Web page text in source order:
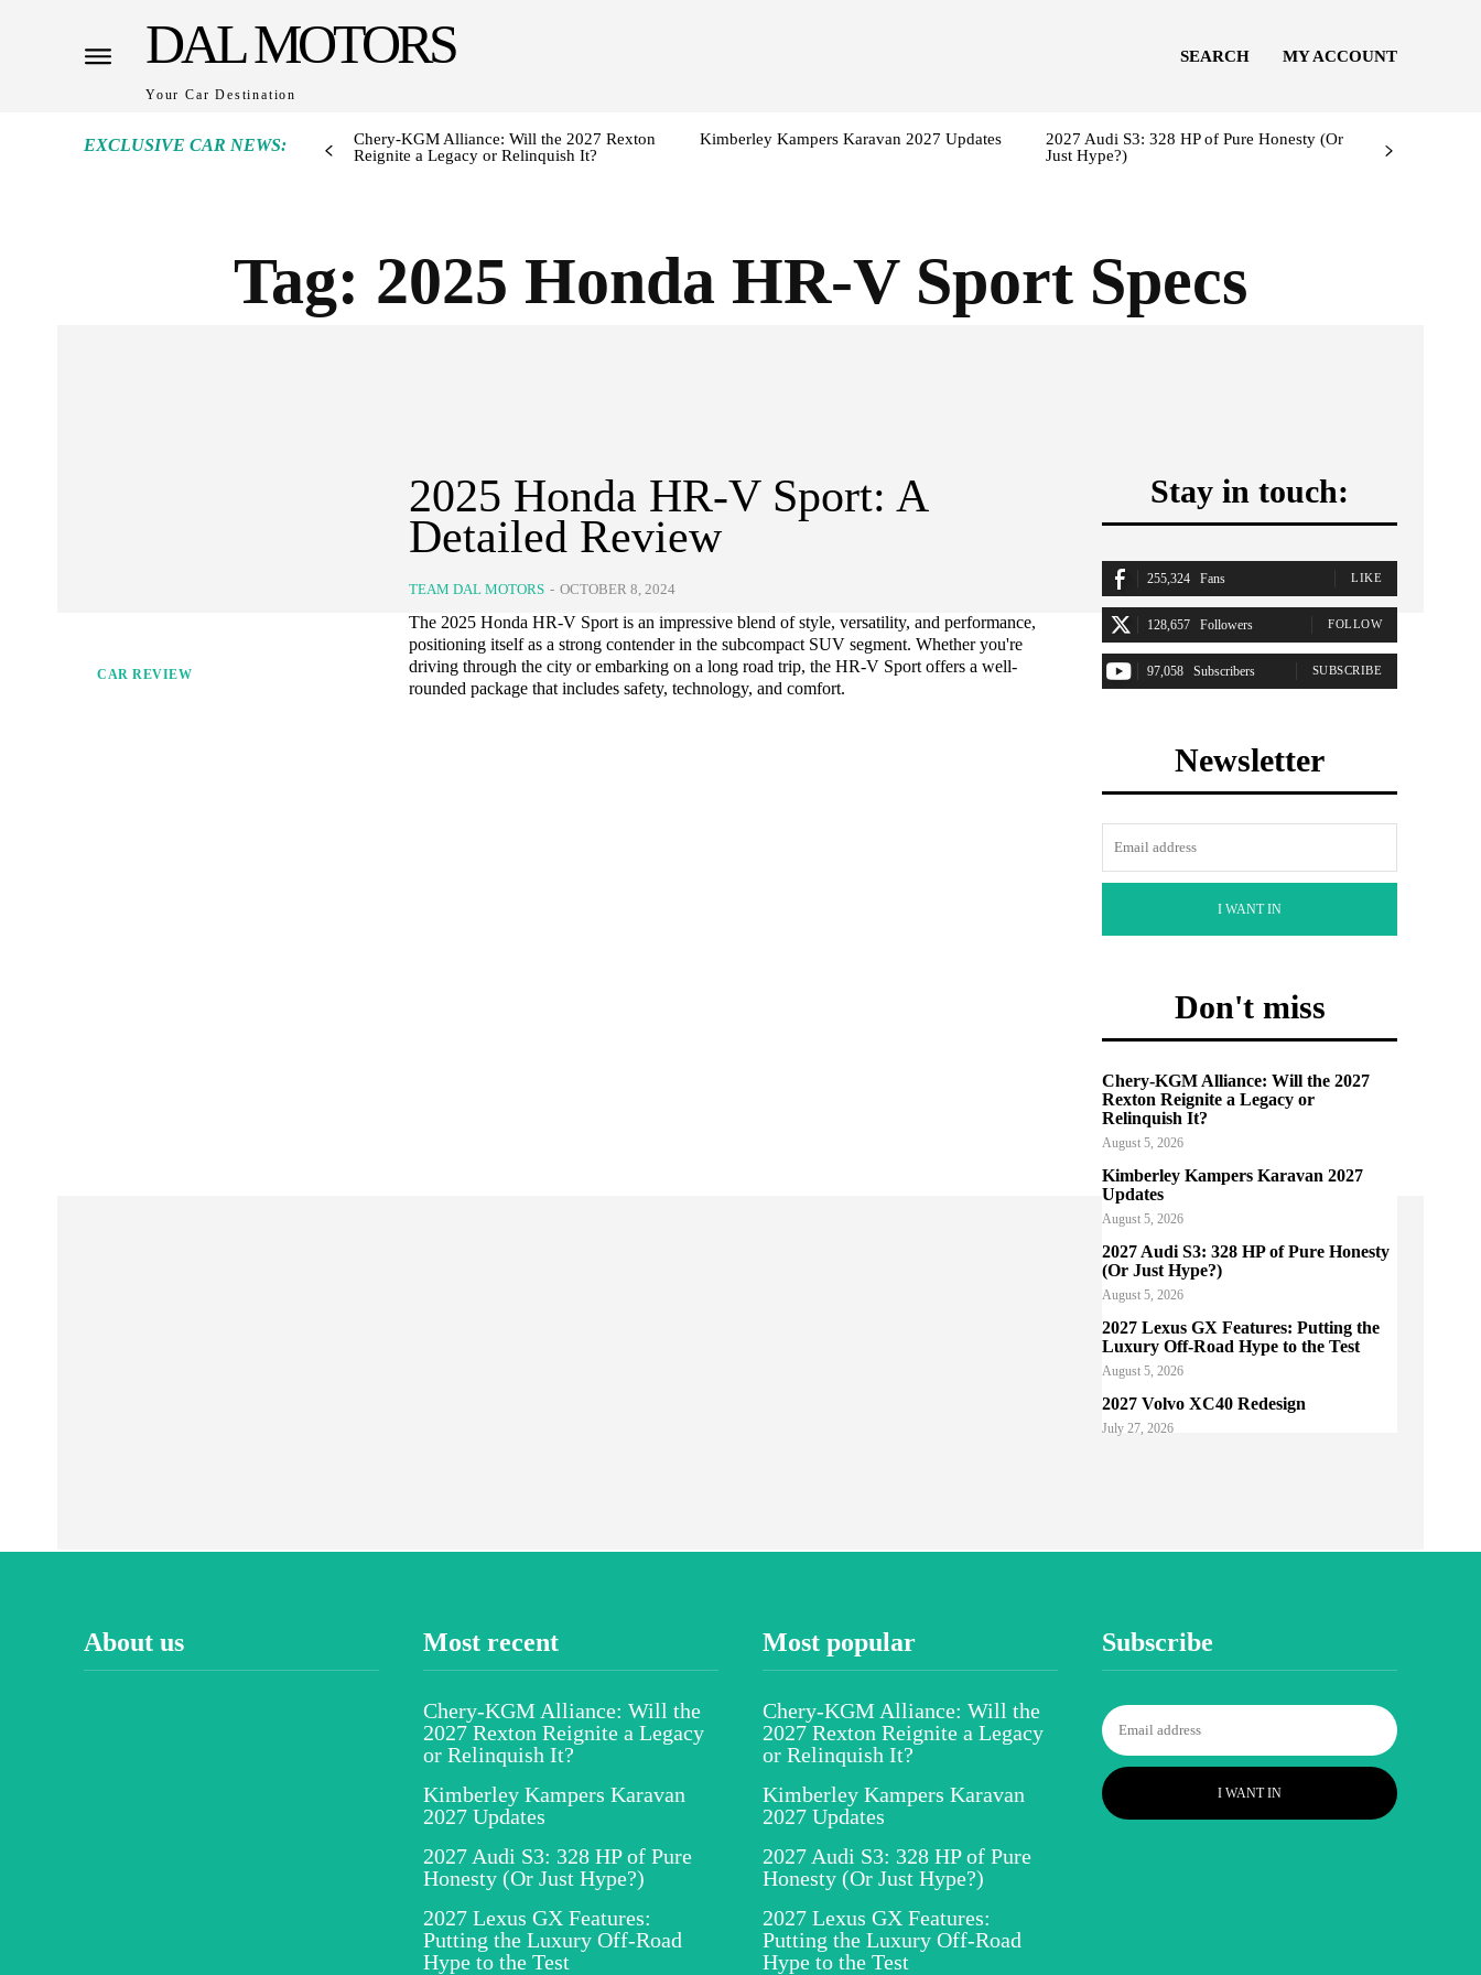
DAL MOTORS
Your Car Destination
SEARCH MY ACCOUNT
EXCLUSIVE CAR NEWS:
Chery-KGM Alliance: Will the 2027 Rexton
Reignite a Legacy or Relinquish It?
Kimberley Kampers Karavan 2027 Updates
2027 Audi S3: 328 HP of Pure Honesty (Or
Just Hype?)
Tag: 2025 Honda HR-V Sport Specs
CAR REVIEW
2025 Honda HR-V Sport: A
Detailed Review
TEAM DAL MOTORS - OCTOBER 8, 2024
The 2025 Honda HR-V Sport is an impressive blend of style, versatility, and performance,
positioning itself as a strong contender in the subcompact SUV segment. Whether you're
driving through the city or embarking on a long road trip, the HR-V Sport offers a well-
rounded package that includes safety, technology, and comfort.
Stay in touch:
255,324 Fans LIKE
128,657 Followers FOLLOW
97,058 Subscribers SUBSCRIBE
Newsletter
I WANT IN
Don't miss
Chery-KGM Alliance: Will the 2027
Rexton Reignite a Legacy or
Relinquish It?
August 5, 2026
Kimberley Kampers Karavan 2027
Updates
August 5, 2026
2027 Audi S3: 328 HP of Pure Honesty
(Or Just Hype?)
August 5, 2026
2027 Lexus GX Features: Putting the
Luxury Off-Road Hype to the Test
August 5, 2026
2027 Volvo XC40 Redesign
July 27, 2026
About us Most recent
Chery-KGM Alliance: Will the
2027 Rexton Reignite a Legacy
or Relinquish It?
Kimberley Kampers Karavan
2027 Updates
2027 Audi S3: 328 HP of Pure
Honesty (Or Just Hype?)
2027 Lexus GX Features:
Putting the Luxury Off-Road
Hype to the Test
Most popular
Chery-KGM Alliance: Will the
2027 Rexton Reignite a Legacy
or Relinquish It?
Kimberley Kampers Karavan
2027 Updates
2027 Audi S3: 328 HP of Pure
Honesty (Or Just Hype?)
2027 Lexus GX Features:
Putting the Luxury Off-Road
Hype to the Test
Subscribe
I WANT IN